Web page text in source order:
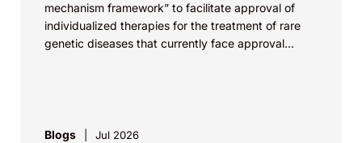
mechanism framework” to facilitate approval of
individualized therapies for the treatment of rare
genetic diseases that currently face approval
Blogs Jul 2026